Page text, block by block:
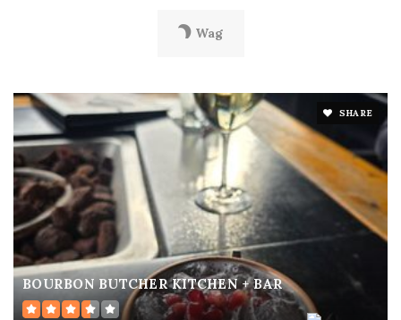
Wag
SHARE
BOURBON BUTCHER KITCHEN + BAR